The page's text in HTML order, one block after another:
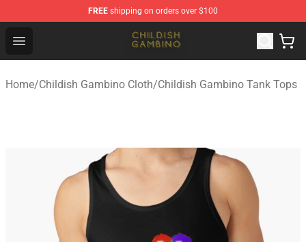
FREE shipping on orders over $100
Open menu
Childish Gambino Shop - Official Childish Gambino
Home/Childish Gambino Cloth/Childish Gambino Tank Tops